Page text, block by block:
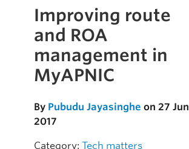
Skip to the article
Improving route
and ROA
management in
MyAPNIC
By Pubudu Jayasinghe on 27 Jun
2017
Category: Tech matters